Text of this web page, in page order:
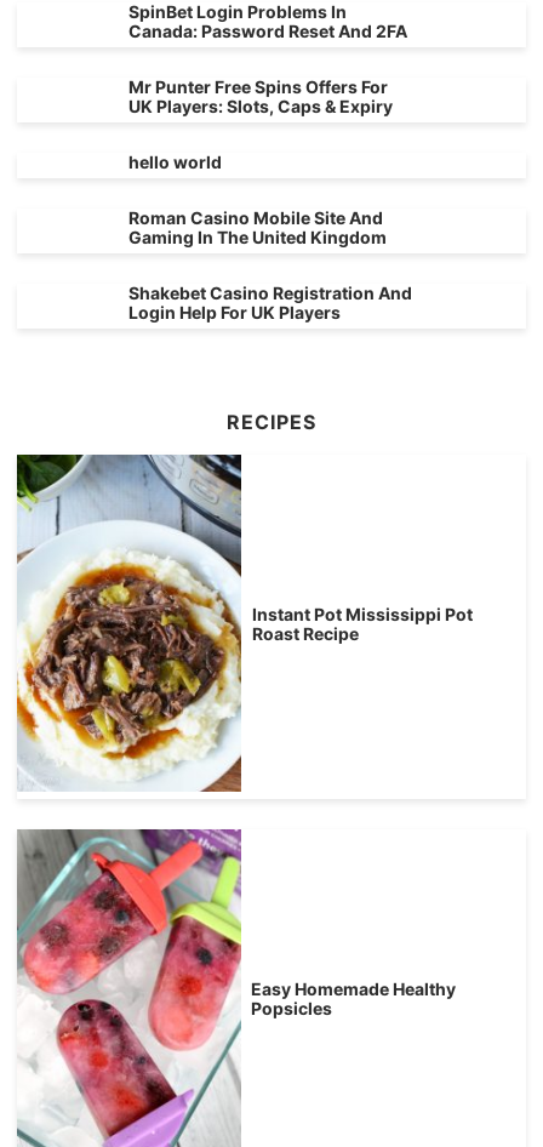
SpinBet Login Problems In
Canada: Password Reset And 2FA
Mr Punter Free Spins Offers For
UK Players: Slots, Caps & Expiry
hello world
Roman Casino Mobile Site And
Gaming In The United Kingdom
Shakebet Casino Registration And
Login Help For UK Players
RECIPES
Instant Pot Mississippi Pot
Roast Recipe
Easy Homemade Healthy
Popsicles